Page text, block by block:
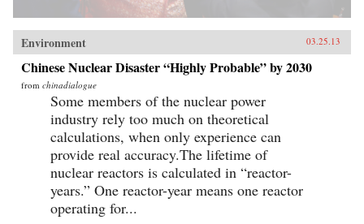
Environment 03.25.13
Chinese Nuclear Disaster “Highly Probable” by 2030
from chinadialogue
Some members of the nuclear power
industry rely too much on theoretical
calculations, when only experience can
provide real accuracy.The lifetime of
nuclear reactors is calculated in “reactor-
years.” One reactor-year means one reactor
operating for...